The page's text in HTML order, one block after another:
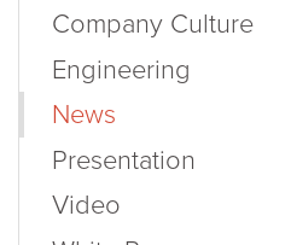
Company Culture
Engineering
News
Presentation
Video